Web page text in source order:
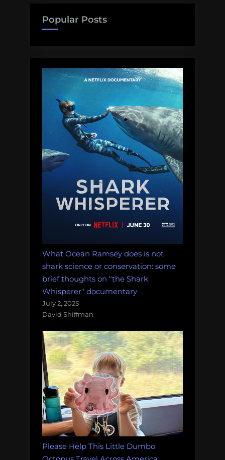
brain
blobs,
more!
Monday
Morning
Salvage:
September
2017”
Popular Posts
What Ocean Ramsey does is not
shark science or conservation: some
brief thoughts on "the Shark
Whisperer" documentary
July 2, 2025
David Shiffman
Please Help This Little Dumbo